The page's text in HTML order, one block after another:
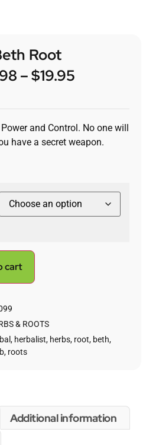
Root
–$19.95
and Control. No one will
have a secret weapon.
cart
& ROOTS
, herbalist, herbs, root, beth,
, roots
Additional information